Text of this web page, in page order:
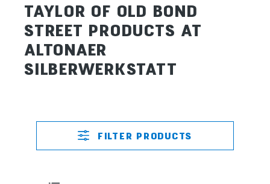
TAYLOR OF OLD BOND
STREET PRODUCTS AT
ALTONAER
SILBERWERKSTATT
FILTER PRODUCTS